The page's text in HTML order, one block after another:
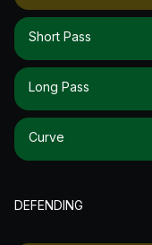
Short Pass
Long Pass
Curve
DEFENDING